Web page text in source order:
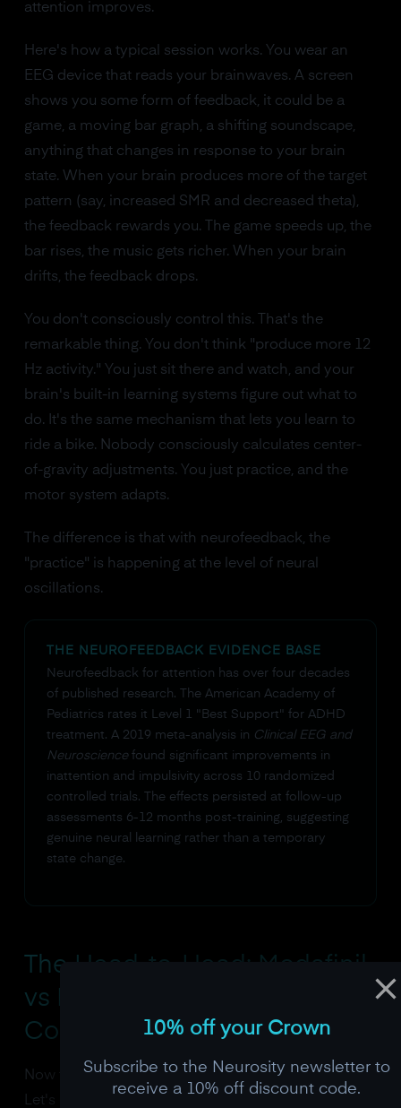
attention improves.
Here's how a typical session works. You wear an
EEG device that reads your brainwaves. A screen
shows you some form of feedback, it could be a
game, a moving bar graph, a shifting soundscape,
anything that changes in response to your brain
state. When your brain produces more of the target
pattern (say, increased SMR and decreased theta),
the feedback rewards you. The game speeds up, the
bar rises, the music gets richer. When your brain
drifts, the feedback drops.
You don't consciously control this. That's the
remarkable thing. You don't think "produce more 12
Hz activity." You just sit there and watch, and your
brain's built-in learning systems figure out what to
do. It's the same mechanism that lets you learn to
ride a bike. Nobody consciously calculates center-
of-gravity adjustments. You just practice, and the
motor system adapts.
The difference is that with neurofeedback, the
"practice" is happening at the level of neural
oscillations.
THE NEUROFEEDBACK EVIDENCE BASE
Neurofeedback for attention has over four decades
of published research. The American Academy of
Pediatrics rates it Level 1 "Best Support" for ADHD
treatment. A 2019 meta-analysis in Clinical EEG and
Neurosciencefound significant improvements in
inattention and impulsivity across 10 randomized
controlled trials. The effects persisted at follow-up
assessments 6-12 months post-training, suggesting
genuine neural learning rather than a temporary
state change.
The Head-to-Head: Modafinil
vs Neurofeedback Focus
Comparison
Now for the comparison everyone came here for.
Let's put these two approaches side by side on the
10% off your Crown
Subscribe to the Neurosity newsletter to
receive a 10% off discount code.